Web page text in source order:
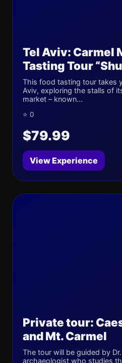
Tel Aviv: Carmel
Tasting Tour
This food tasting tour takes
Aviv, exploring the stalls of
market – known...
⭐ 0
$79.99
View Experience
Private tour:
and Mt. Carmel
The tour will be guided by
archaeologist who studies